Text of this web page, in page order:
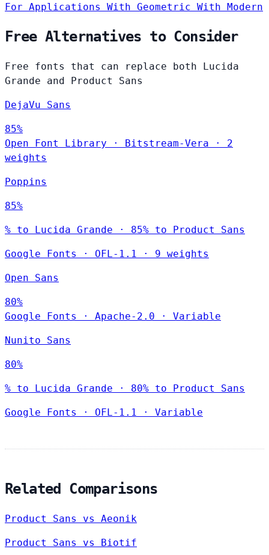
For Applications With Geometric With Modern
Free Alternatives to Consider
Free fonts that can replace both Lucida
Grande and Product Sans
DejaVu Sans
85%
Open Font Library
· Bitstream-Vera ·
2
weights
Poppins
85%
% to Lucida Grande · 85% to Product Sans
Google Fonts · OFL-1.1 · 9 weights
Open Sans
80%
Google Fonts
· Apache-2.0 · Variable
Nunito Sans
80%
% to Lucida Grande · 80% to Product Sans
Google Fonts · OFL-1.1 · Variable
Related Comparisons
Product Sans vs Aeonik
Product Sans vs Biotif